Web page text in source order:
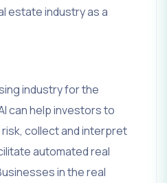
estate industry as a
industry for the
can help investors to
collect and interpret
automated real
in the real